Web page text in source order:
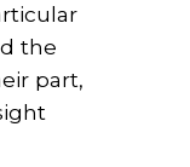
the
part,